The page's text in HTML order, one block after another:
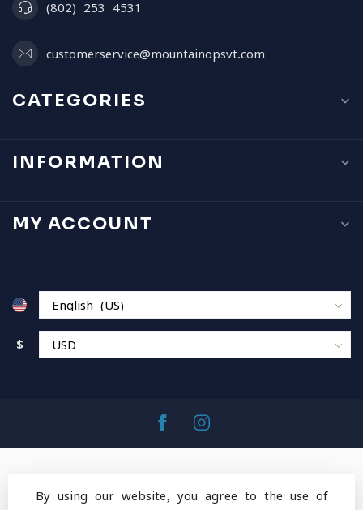
(802) 253 4531
customerservice@mountainopsvt.com
CATEGORIES
INFORMATION
MY ACCOUNT
$
By using our website, you agree to the use of